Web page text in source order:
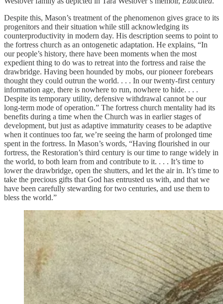
Despite this, Mason’s treatment of the phenomenon gives grace to its
progenitors and their situation while still acknowledging its
counterproductivity in modern day. His description seems to point to
the fortress church as an ontogenetic adaptation. He explains, “In
our people’s history, there have been moments when the most
expedient thing to do was to retreat into the fortress and raise the
drawbridge. Having been hounded by mobs, our pioneer forebears
thought they could outrun the world. . . . In our twenty-first century
information age, there is nowhere to run, nowhere to hide. . . .
Despite its temporary utility, defensive withdrawal cannot be our
long-term mode of operation.” The fortress church mentality had its
benefits during a time when the Church was in earlier stages of
development, but just as adaptive immaturity ceases to be adaptive
when it continues too far, we’re seeing the harm of prolonged time
spent in the fortress. In Mason’s words, “Having flourished in our
fortress, the Restoration’s third century is our time to range widely in
the world, to both learn from and contribute to it. . . . It’s time to
lower the drawbridge, open the shutters, and let the air in. It’s time to
take the precious gifts that God has entrusted us with, and that we
have been carefully stewarding for two centuries, and use them to
bless the world.”